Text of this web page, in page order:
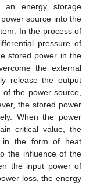
energy storage
source into the
In the process of
pressure of
stored power in the
the external
release the output
the power source,
the stored power
When the power
critical value, the
in the form of heat
the influence of the
the input power of
loss, the energy